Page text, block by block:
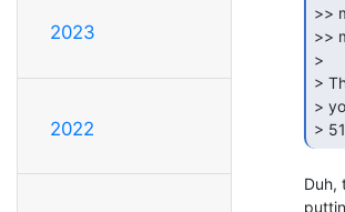
2023
2022
>>
>>
>
>
>
>
Duh,